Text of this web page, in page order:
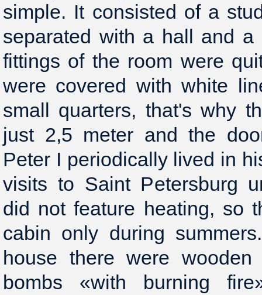
simple. It consisted of a
separated with a hall and a
fittings of the room were
were covered with white
small quarters, that's why
just 2,5 meter and the
Peter I periodically lived in
visits to Saint Petersburg
did not feature heating, so
cabin only during
house there were
bombs «with burning